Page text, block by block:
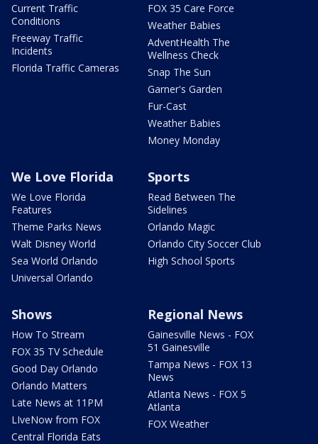
Current Traffic
Conditions
Freeway Traffic
Incidents
Florida Traffic Cameras
FOX 35 Care Force
Weather Babies
AdventHealth The
Wellness Check
Snap The Sun
Garner's Garden
Fur-Cast
Weather Babies
Money Monday
We Love Florida
We Love Florida
Features
Theme Parks News
Walt Disney World
Sea World Orlando
Universal Orlando
Sports
Read Between The
Sidelines
Orlando Magic
Orlando City Soccer Club
High School Sports
Shows
How To Stream
FOX 35 TV Schedule
Good Day Orlando
Orlando Matters
Late News at 11PM
LIveNow from FOX
Central Florida Eats
Regional News
Gainesville News - FOX
51 Gainesville
Tampa News - FOX 13
News
Atlanta News - FOX 5
Atlanta
FOX Weather